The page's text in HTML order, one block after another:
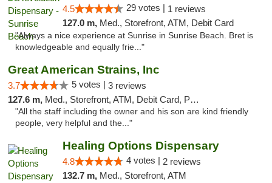
4.5 29 votes | 1 reviews
127.0 m, Med., Storefront, ATM, Debit Card
"Always a nice experience at Sunrise in Sunrise Beach. Bret is
knowledgeable and equally frie..."
Great American Strains, Inc
3.7 5 votes | 3 reviews
127.6 m, Med., Storefront, ATM, Debit Card, Pickup
"All the staff including the owner and his son are kind friendly
people, very helpful and the..."
Healing Options Dispensary
4.8 4 votes | 2 reviews
132.7 m, Med., Storefront, ATM